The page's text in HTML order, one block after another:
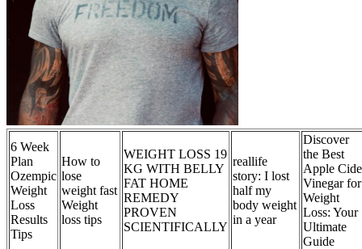
6 Week
Plan
Ozempic
Weight
Loss
Results
Tips
How to
lose
weight fast
Weight
loss tips
WEIGHT LOSS 19
KG WITH BELLY
FAT HOME
REMEDY
PROVEN
SCIENTIFICALLY
reallife
story: I lost
half my
body weight
in a year
Discover
the Best
Apple
Vinegar for
Weight
Loss: Your
Ultimate
Guide